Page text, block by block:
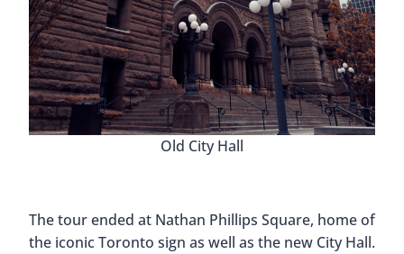
Old City Hall
The tour ended at Nathan Phillips Square, home of
the iconic Toronto sign as well as the new City Hall.